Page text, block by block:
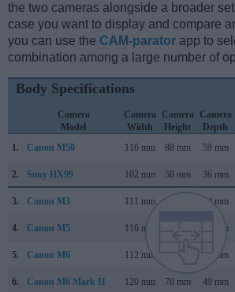
the two cameras alongside a broader
case you want to display and compare
you can use the CAM-parator app to
combination among a large number of
Body Specifications
Camera
Model
Camera
Width
Camera
Height
Camera
Depth
1.
Canon M50 116 mm 88 mm 59 mm
2. Sony HX99 102 mm 58 mm 36 mm
3. Canon M3 111 mm 44 mm
4. Canon M5 116 mm 61 mm
5. Canon M6 112 mm 45 mm
6. Canon M6 Mark II 120 mm 70 mm 49 mm